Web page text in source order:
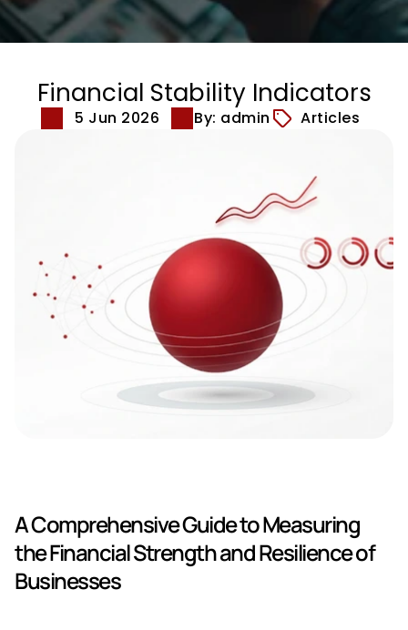
Financial Stability Indicators
5 Jun 2026 By: admin Articles
A Comprehensive Guide to Measuring
the Financial Strength and Resilience of
Businesses